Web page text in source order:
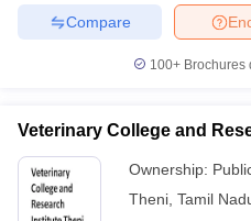
Compare
100+ Brochures
Veterinary College and
Ownership:
Theni Tamil